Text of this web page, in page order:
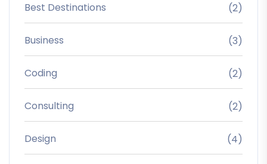
Best Destinations (2)
Business (3)
Coding (2)
Consulting (2)
Design (4)